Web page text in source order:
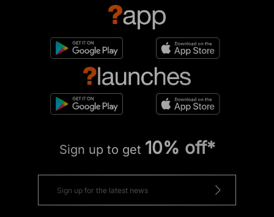
Sign up to get 10% off*